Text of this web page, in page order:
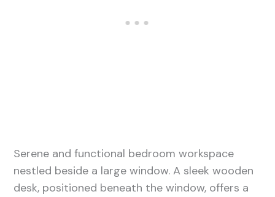
Serene and functional bedroom workspace
nestled beside a large window. A sleek wooden
desk, positioned beneath the window, offers a